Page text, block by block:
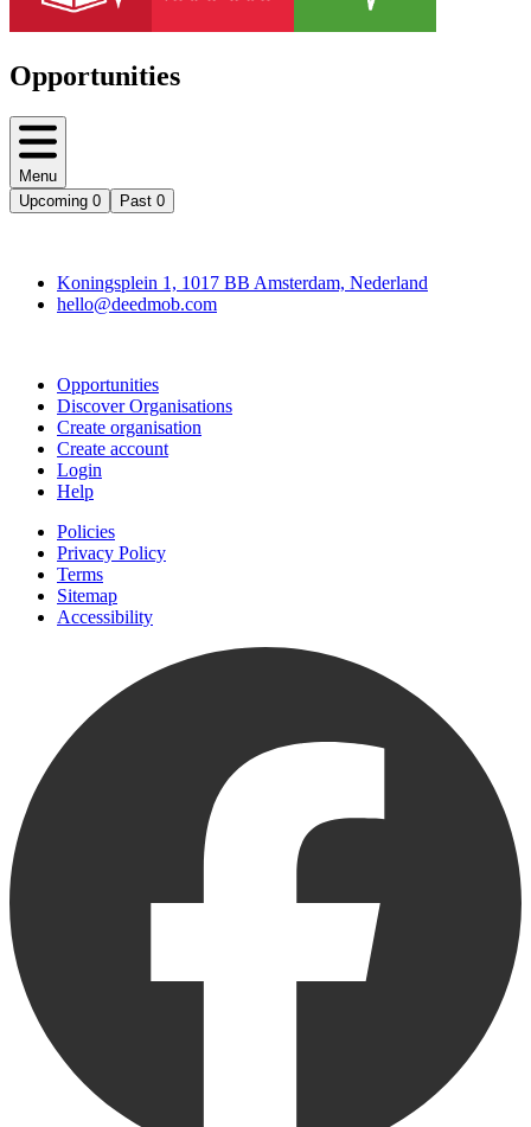
Opportunities
Menu
Upcoming 0 Past 0
Koningsplein 1, 1017 BB Amsterdam, Nederland
hello@deedmob.com
Opportunities
Discover Organisations
Create organisation
Create account
Login
Help
Policies
Privacy Policy
Terms
Sitemap
Accessibility